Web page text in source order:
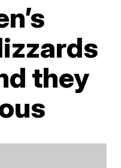
they